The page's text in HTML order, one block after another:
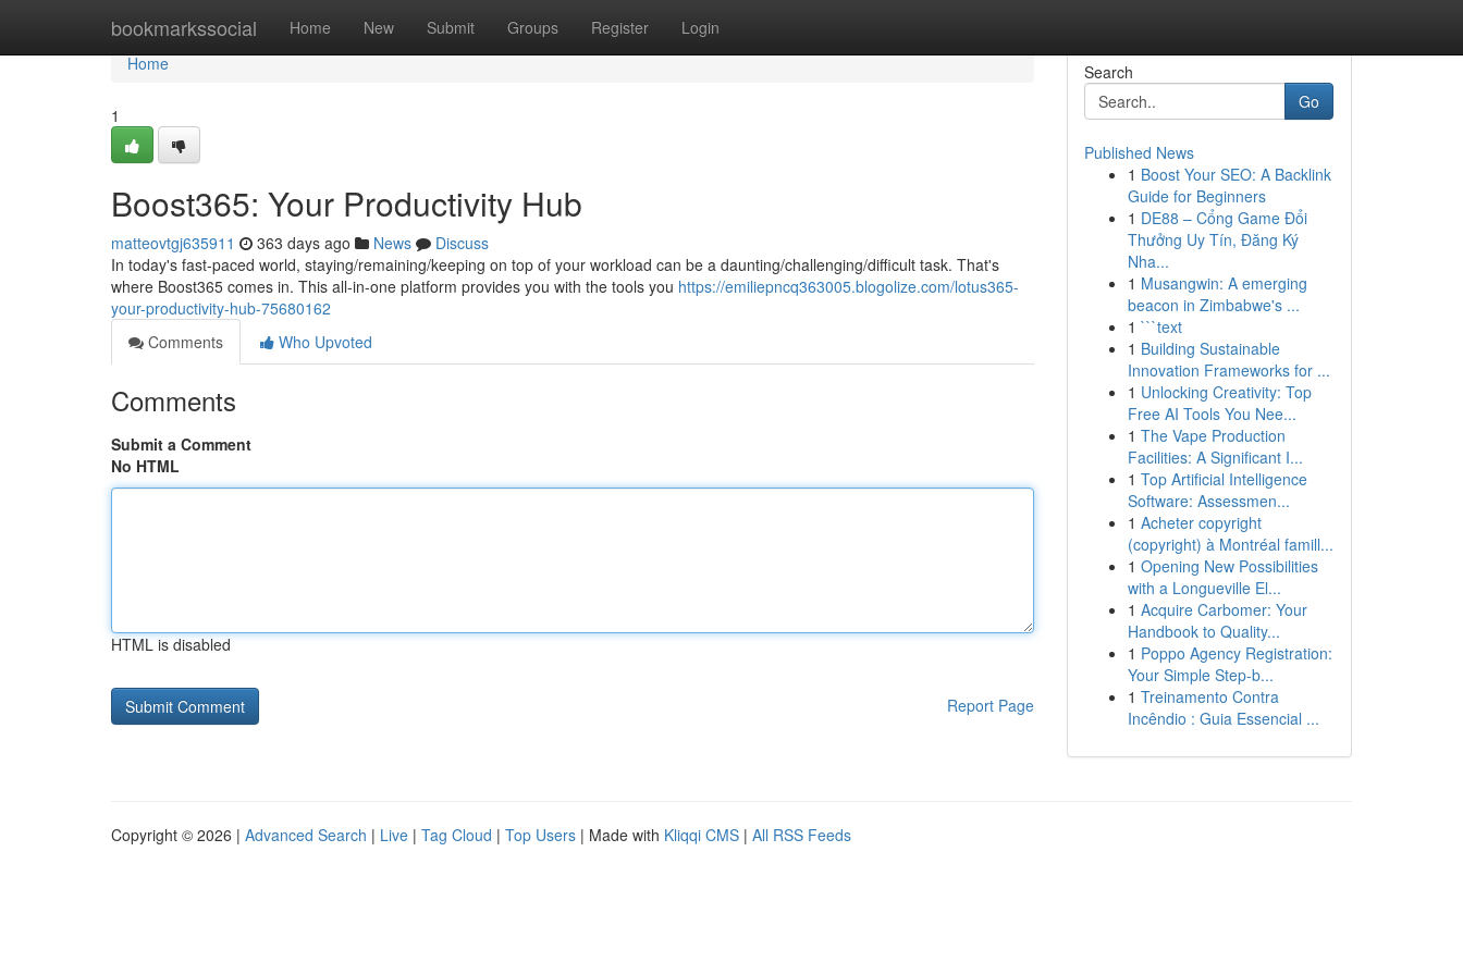
bookmarkssocial Home New Submit Groups Register Login
Home
Home
1
Boost365: Your Productivity Hub
matteovtgj635911 363 days ago News
Discuss
In today's fast-paced world, staying/remaining/keeping on top of your workload can be a daunting/challenging/difficult task. That's
where Boost365 comes in. This all-in-one platform provides you with the tools you https://emiliepncq363005.blogolize.com/lotus365-
your-productivity-hub-75680162
Comments
Who Upvoted
Comments
Submit a Comment
No HTML
HTML is disabled
Report Page
Search
Go
Published News
1 Boost Your SEO: A Backlink
Guide for Beginners
1 DE88 – Cổng Game Đổi
Thưởng Uy Tín, Đăng Ký
Nha...
1 Musangwin: A emerging
beacon in Zimbabwe's ...
1 ```text
1 Building Sustainable
Innovation Frameworks for ...
1 Unlocking Creativity: Top
Free AI Tools You Nee...
1 The Vape Production
Facilities: A Significant I...
1 Top Artificial Intelligence
Software: Assessmen...
1 Acheter copyright
(copyright) à Montréal famill...
1 Opening New Possibilities
with a Longueville El...
1 Acquire Carbomer: Your
Handbook to Quality...
1 Poppo Agency Registration:
Your Simple Step-b...
1 Treinamento Contra
Incêndio : Guia Essencial ...
Copyright © 2026 | Advanced Search | Live | Tag Cloud | Top Users | Made with Kliqqi CMS | All RSS Feeds